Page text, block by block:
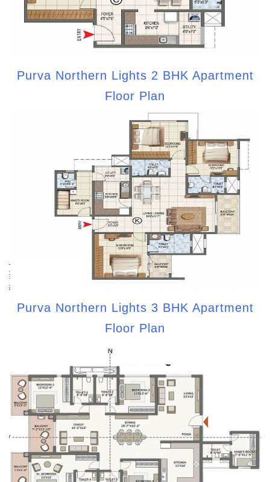
Purva Northern Lights 2 BHK Apartment
Floor Plan
Purva Northern Lights 3 BHK Apartment
Floor Plan